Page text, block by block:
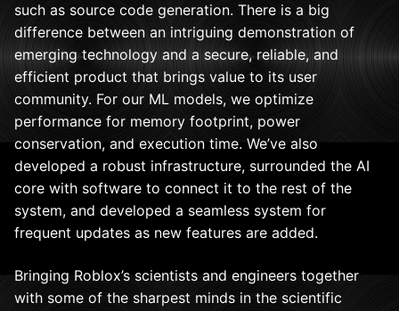
such as source code generation. There is a big
difference between an intriguing demonstration of
emerging technology and a secure, reliable, and
efficient product that brings value to its user
community. For our ML models, we optimize
performance for memory footprint, power
conservation, and execution time. We’ve also
developed a robust infrastructure, surrounded the AI
core with software to connect it to the rest of the
system, and developed a seamless system for
frequent updates as new features are added.
Bringing Roblox’s scientists and engineers together
with some of the sharpest minds in the scientific